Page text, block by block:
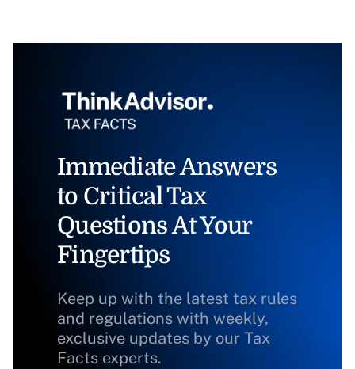
Immediate Answers
to Critical Tax
Questions At Your
Fingertips
Keep up with the latest tax rules
and regulations with weekly,
exclusive updates by our Tax
Facts experts.